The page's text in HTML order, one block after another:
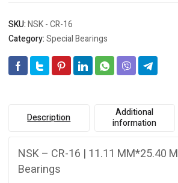
SKU:NSK - CR-16
Category:Special Bearings
Description
Additional
information
NSK – CR-16 | 11.11 MM*25.40
Bearings